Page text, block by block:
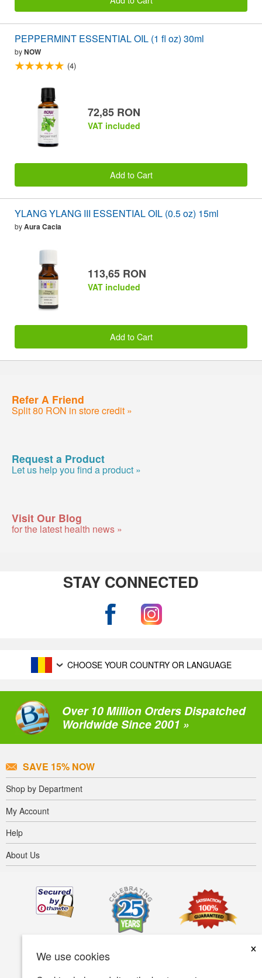
We use cookies
×
PEPPERMINT ESSENTIAL OIL (1 fl oz) 30ml
byNOW
(4)
72,85 RON
VAT included
Add to Cart
YLANG YLANG III ESSENTIAL OIL (0.5 oz) 15ml
byAura Cacia
113,65 RON
VAT included
Add to Cart
Refer A Friend
Split 80 RON in store credit »
Request a Product
Let us help you find a product »
Visit Our Blog
for the latest health news »
STAY CONNECTED
CHOOSE YOUR COUNTRY OR LANGUAGE
Over 10 Million Orders Dispatched
Worldwide Since 2001 »
SAVE 15% NOW
Shop by Department
My Account
Help
About Us